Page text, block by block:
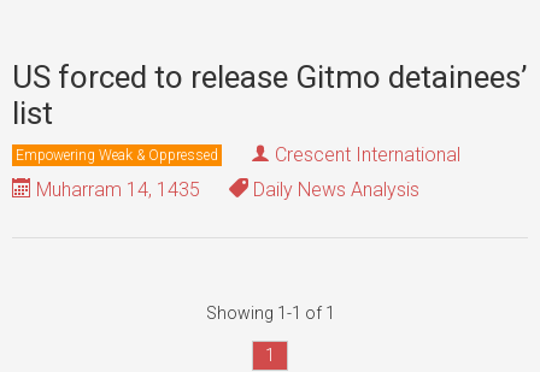
US forced to release Gitmo detainees’
list
Empowering Weak & Oppressed
Crescent International
Muharram 14, 1435
Daily News Analysis
Showing 1-1 of 1
1